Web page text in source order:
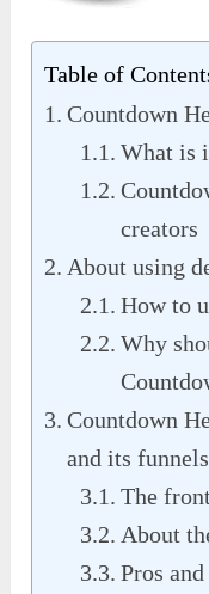
Table of
Countdown
What is
creators
About using
How to
Why
Countdown
and its funnels
The
About
Pros